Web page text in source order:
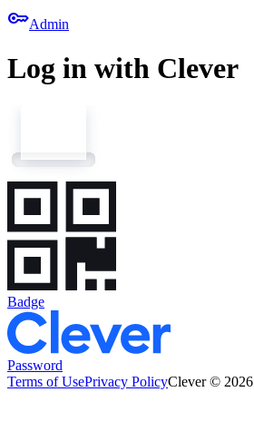
keyAdmin
Log in with Clever
Badge
Password
Terms of UsePrivacy PolicyClever © 2026